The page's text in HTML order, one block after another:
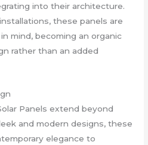
into their architecture.
these panels are
mind, becoming an organic
rather than an added
Panels extend beyond
and modern designs, these
elegance to